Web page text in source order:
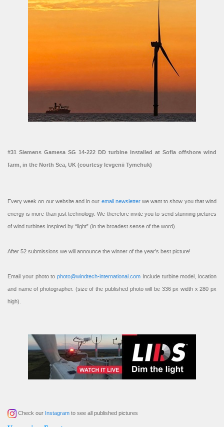
#31 Siemens Gamesa SG 14-222 DD turbine installed at Sofia offshore wind
farm, in the North Sea, UK (courtesy Ievgenii Tymchuk)
Every week on our website and in our email newsletterwe want to show you that wind
energy is more than just technology. We therefore invite you to send stunning pictures
of wind turbines inspired by “light” (in the broadest sense of the word).
After 52 submissions we will announce the winner of the year’s best picture!
Email your photo to photo@windtech-international.com Include turbine model, location
and name of photographer. (size of the published photo will be 336 px width x 280 px
high).
Check our Instagram to see all published pictures